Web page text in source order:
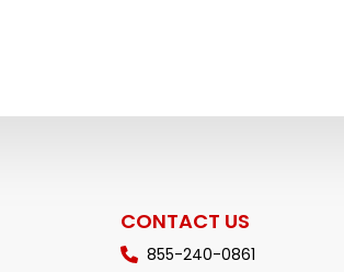
CONTACT US
855-240-0861